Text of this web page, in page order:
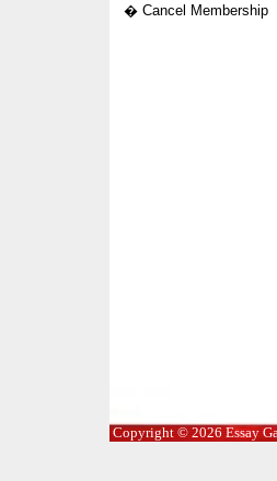
� Cancel Membership
Copyright © 2026 Essay